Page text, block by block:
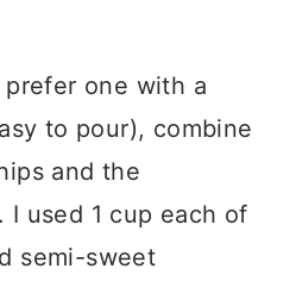
prefer one with a
to pour), combine
and the
I used 1 cup each of
semi-sweet